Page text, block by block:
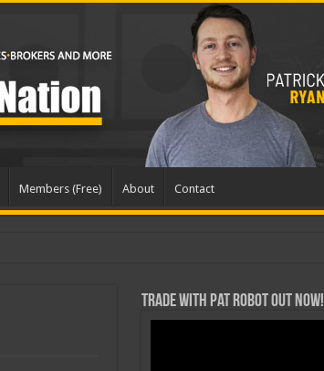
Members (Free) About Contact
Trade with Pat ROBOT OUT NOW!